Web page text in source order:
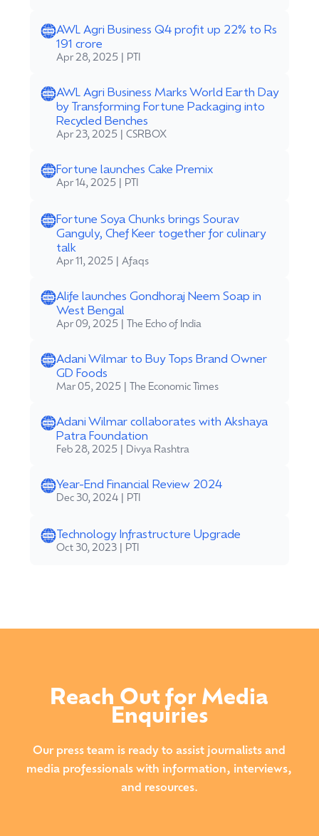
AWL Agri Business Q4 profit up 22% to Rs
191 crore
Apr 28, 2025 | PTI
AWL Agri Business Marks World Earth Day
by Transforming Fortune Packaging into
Recycled Benches
Apr 23, 2025 | CSRBOX
Fortune launches Cake Premix
Apr 14, 2025 | PTI
Fortune Soya Chunks brings Sourav
Ganguly, Chef Keer together for culinary
talk
Apr 11, 2025 | Afaqs
Alife launches Gondhoraj Neem Soap in
West Bengal
Apr 09, 2025 | The Echo of India
Adani Wilmar to Buy Tops Brand Owner
GD Foods
Mar 05, 2025 | The Economic Times
Adani Wilmar collaborates with Akshaya
Patra Foundation
Feb 28, 2025 | Divya Rashtra
Year-End Financial Review 2024
Dec 30, 2024 | PTI
Technology Infrastructure Upgrade
Oct 30, 2023 | PTI
Reach Out for Media
Enquiries
Our press team is ready to assist journalists and
media professionals with information, interviews,
and resources.